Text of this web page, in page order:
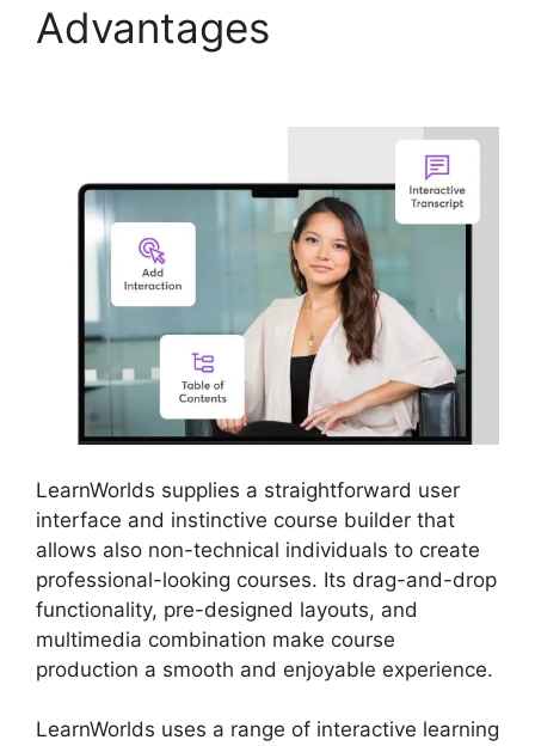
Advantages
LearnWorlds supplies a straightforward user
interface and instinctive course builder that
allows also non-technical individuals to create
professional-looking courses. Its drag-and-drop
functionality, pre-designed layouts, and
multimedia combination make course
production a smooth and enjoyable experience.
LearnWorlds uses a range of interactive learning